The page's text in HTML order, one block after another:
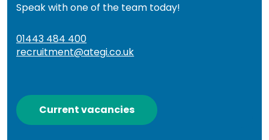
Speak with one of the team today!
01443 484 400
recruitment@ategi.co.uk
Current vacancies